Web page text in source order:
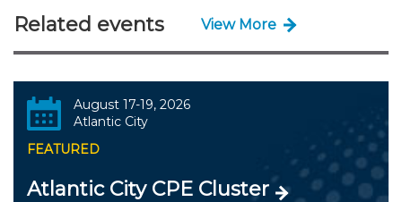
Related events View More
August 17-19, 2026
Atlantic City
FEATURED
Atlantic City CPE Cluster